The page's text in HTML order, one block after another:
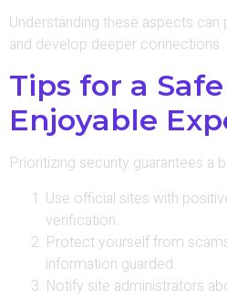
Understanding these aspects
and develop deeper connections.
Tips for a
Enjoyable
Prioritizing security guarantees a
Use official sites with
verification.
Protect yourself from
information guarded.
Notify site administrators